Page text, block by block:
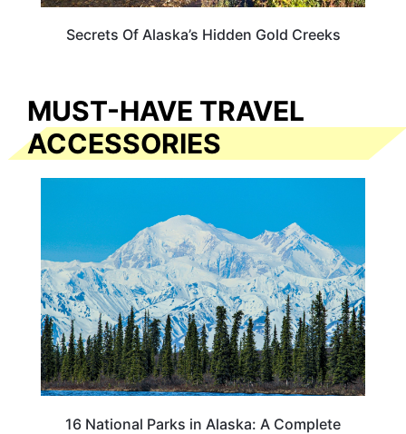
Secrets Of Alaska’s Hidden Gold Creeks
MUST-HAVE TRAVEL
ACCESSORIES
16 National Parks in Alaska: A Complete